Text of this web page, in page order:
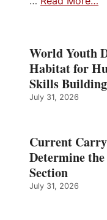
World Youth
Habitat for
Skills
July 31, 2026
Current
Determine
Section
July 31, 2026